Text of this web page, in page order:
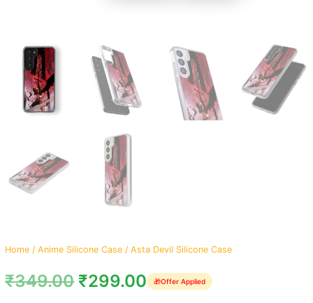
Home /Anime Silicone Case / Asta Devil Silicone Case
₹349.00 ₹299.00 🎁Offer Applied